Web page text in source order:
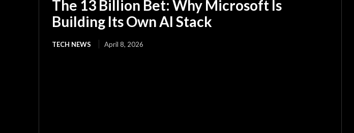
The 13 Billion Bet: Why Microsoft Is
Building Its Own AI Stack
TECH NEWS April 8, 2026